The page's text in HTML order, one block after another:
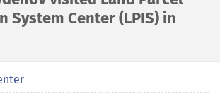
System Center (LPIS) in